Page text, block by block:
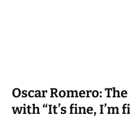
Oscar Romero:
with “It’s fine, I’m